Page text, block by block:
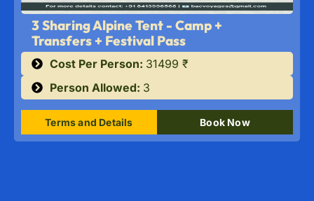
3 Sharing Alpine Tent - Camp +
Transfers + Festival Pass
Cost Per Person: 31499 ₹
Person Allowed: 3
Terms and Details Book Now